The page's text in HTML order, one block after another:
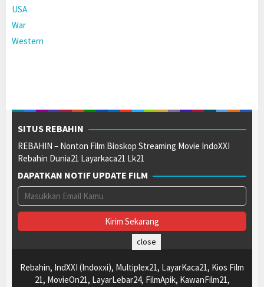
USA
War
Western
SITUS REBAHIN
REBAHIN – Nonton Film Bioskop Streaming Movie IndoXXI
Rebahin Dunia21 Layarkaca21 Lk21
DAPATKAN NOTIF UPDATE FILM
Rebahin, IndXXI (Indoxxi), Multiplex21, LayarKaca21, Kios Film
21, MovieOn21, LayarLebar24, FilmApik, KawanFilm21,
close